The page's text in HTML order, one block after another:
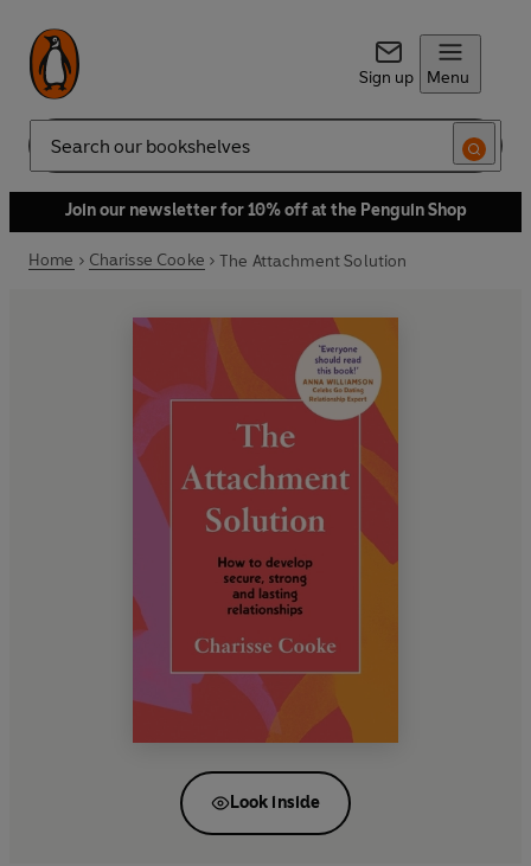
Sign up Menu
Search
Join our newsletter for 10% off at the Penguin Shop
Home Charisse Cooke The Attachment Solution
Look inside